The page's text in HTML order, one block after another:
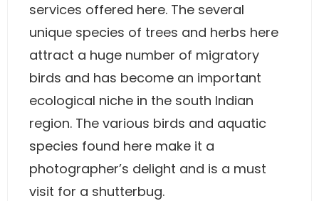
services offered here. The several
unique species of trees and herbs here
attract a huge number of migratory
birds and has become an important
ecological niche in the south Indian
region. The various birds and aquatic
species found here make it a
photographer’s delight and is a must
visit for a shutterbug.